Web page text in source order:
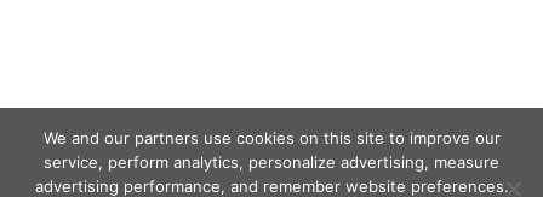
We and our partners use cookies on this site to improve our
service, perform analytics, personalize advertising, measure
advertising performance, and remember website preferences.